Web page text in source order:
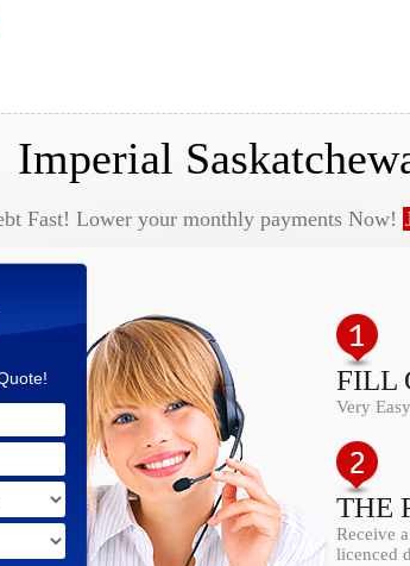
Imperial
Fast! Lower your monthly payments Now!
FILL
Very
THE
Receive
licenced